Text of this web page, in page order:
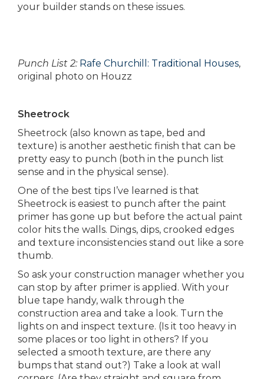
your builder stands on these issues.
Punch List 2: Rafe Churchill: Traditional Houses,
original photo on Houzz
Sheetrock
Sheetrock (also known as tape, bed and
texture) is another aesthetic finish that can be
pretty easy to punch (both in the punch list
sense and in the physical sense).
One of the best tips I’ve learned is that
Sheetrock is easiest to punch after the paint
primer has gone up but before the actual paint
color hits the walls. Dings, dips, crooked edges
and texture inconsistencies stand out like a sore
thumb.
So ask your construction manager whether you
can stop by after primer is applied. With your
blue tape handy, walk through the
construction area and take a look. Turn the
lights on and inspect texture. (Is it too heavy in
some places or too light in others? If you
selected a smooth texture, are there any
bumps that stand out?) Take a look at wall